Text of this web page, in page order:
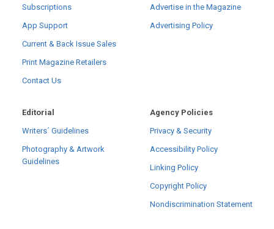
Subscriptions
App Support
Current & Back Issue Sales
Print Magazine Retailers
Contact Us
Advertise in the Magazine
Advertising Policy
Editorial
Writers´ Guidelines
Photography & Artwork
Guidelines
Agency Policies
Privacy & Security
Accessibility Policy
Linking Policy
Copyright Policy
Nondiscrimination Statement